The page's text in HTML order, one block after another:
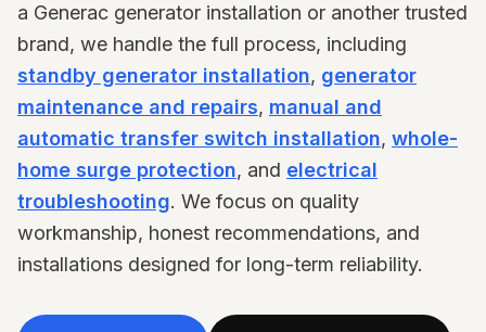
a Generac generator installation or another trusted
brand, we handle the full process, including
standby generator installation, generator
maintenance and repairs, manual and
automatic transfer switch installation, whole-
home surge protection, and electrical
troubleshooting. We focus on quality
workmanship, honest recommendations, and
installations designed for long-term reliability.